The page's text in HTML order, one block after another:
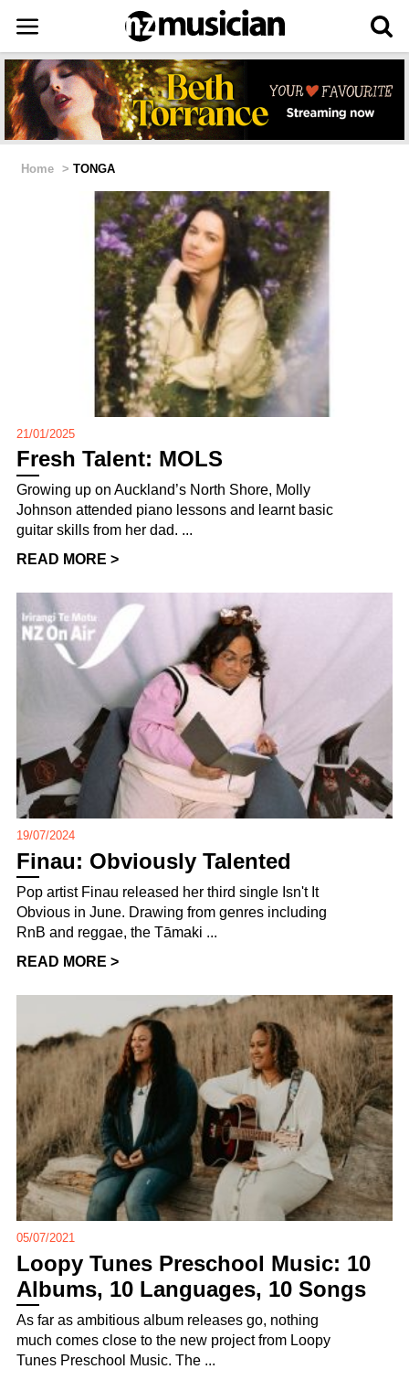
Home > TONGA
21/01/2025
Fresh Talent: MOLS
Growing up on Auckland’s North Shore, Molly
Johnson attended piano lessons and learnt basic
guitar skills from her dad. ...
READ MORE >
19/07/2024
Finau: Obviously Talented
Pop artist Finau released her third single Isn't It
Obvious in June. Drawing from genres including
RnB and reggae, the Tāmaki ...
READ MORE >
05/07/2021
Loopy Tunes Preschool Music: 10
Albums, 10 Languages, 10 Songs
As far as ambitious album releases go, nothing
much comes close to the new project from Loopy
Tunes Preschool Music. The ...